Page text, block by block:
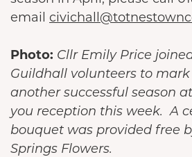
email
Photo: Cllr Emily Price
Guildhall volunteers to
another successful season
you reception this week. A
bouquet was provided free
Springs Flowers.